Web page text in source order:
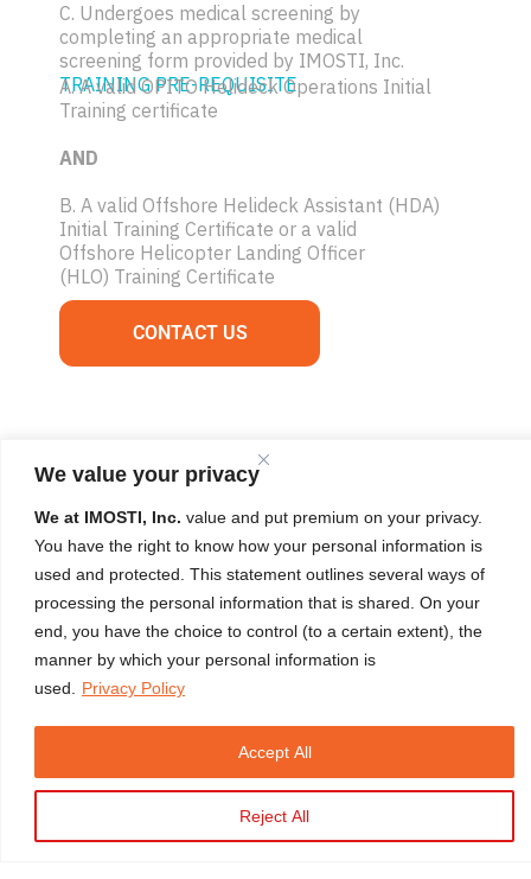
We value your privacy
We at IMOSTI, Inc. value and put premium on your privacy.
You have the right to know how your personal information is
used and protected. This statement outlines several ways of
processing the personal information that is shared. On your
end, you have the choice to control (to a certain extent), the
manner by which your personal information is
used.
Privacy Policy
Reject All
Accept All
C. Undergoes medical screening by
completing an appropriate medical
screening form provided by IMOSTI, Inc.
TRAINING PRE-REQUISITE
A. A valid OPITO Helideck Operations Initial
Training certificate
AND
B. A valid Offshore Helideck Assistant (HDA)
Initial Training Certificate or a valid
Offshore Helicopter Landing Officer
(HLO) Training Certificate
CONTACT US
LEARNER'S TESTIMONIAL
"Excellent training experience from a very good Instructor. Every
task is well explained and demonstrated."
HERTM Initial Batch 490 | April 03, 2024 | 100% Satisfaction
Close